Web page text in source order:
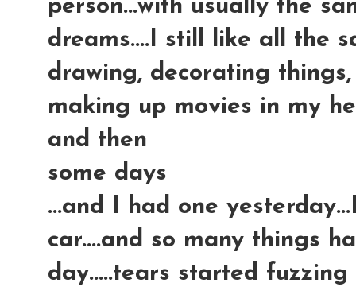
person...with usually the
dreams....I still like all the
drawing, decorating
making up movies in my
and then
some days
...and I had one
car....and so many things
day.....tears started fuzzing